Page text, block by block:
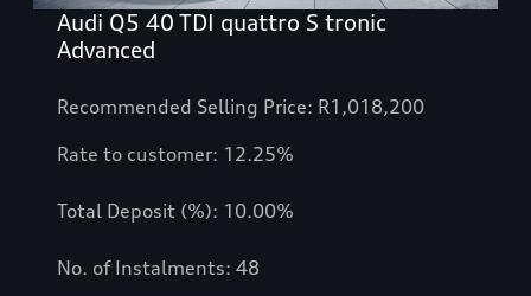
Audi Q5 40 TDI quattro S tronic
Advanced
Recommended Selling Price: R1,018,200
Rate to customer: 12.25%
Total Deposit (%): 10.00%
No. of Instalments: 48